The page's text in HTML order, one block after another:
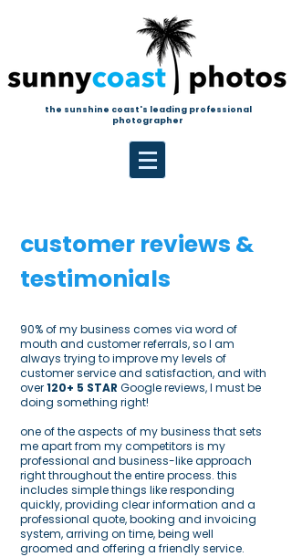
the sunshine coast's leading professional
photographer
customer reviews &
testimonials
90% of my business comes via word of
mouth and customer referrals, so I am
always trying to improve my levels of
customer service and satisfaction, and with
over120+ 5 STAR Google reviews, I must be
doing something right!
one of the aspects of my business that sets
me apart from my competitors is my
professional and business-like approach
right throughout the entire process. this
includes simple things like responding
quickly, providing clear information and a
professional quote, booking and invoicing
system, arriving on time, being well
groomed and offering a friendly service.